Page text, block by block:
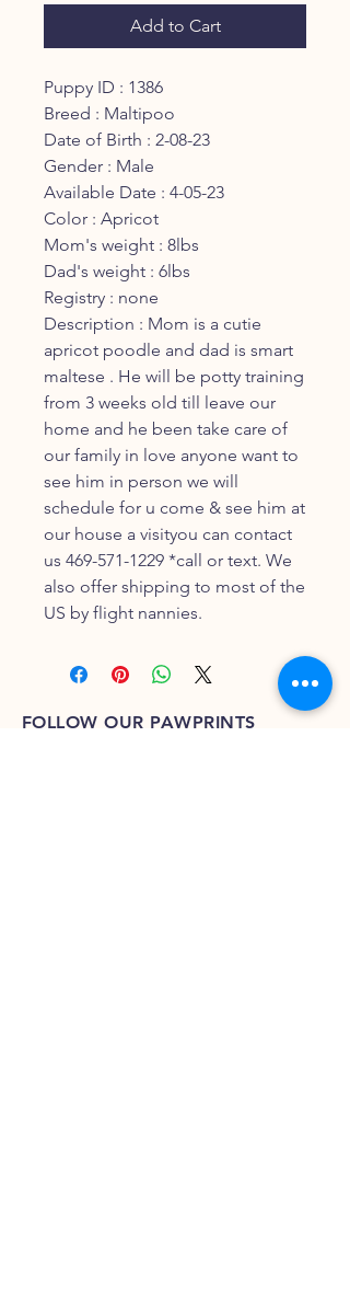
Add to Cart
Puppy ID : 1386
Breed : Maltipoo
Date of Birth : 2-08-23
Gender : Male
Available Date : 4-05-23
Color : Apricot
Mom's weight : 8lbs
Dad's weight : 6lbs
Registry : none
Description : Mom is a cutie
apricot poodle and dad is smart
maltese . He will be potty training
from 3 weeks old till leave our
home and he been take care of
our family in love anyone want to
see him in person we will
schedule for u come & see him at
our house a visityou can contact
us 469-571-1229 *call or text. We
also offer shipping to most of the
US by flight nannies.
FOLLOW OUR PAWPRINTS